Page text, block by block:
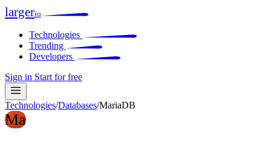
largerio
Technologies
Trending
Developers
Sign in Start for free
Technologies/Databases/MariaDB
Ma